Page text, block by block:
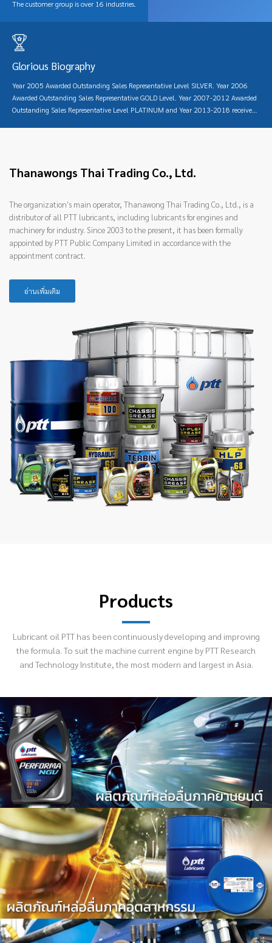
The customer group is over 16 industries.
Glorious Biography
Year 2005 Awarded Outstanding Sales Representative Level SILVER. Year 2006
Awarded Outstanding Sales Representative GOLD Level. Year 2007-2012 Awarded
Outstanding Sales Representative Level PLATINUM and Year 2013-2018 received
Thanawongs Thai Trading Co., Ltd.
The organization's main operator, Thanawong Thai Trading Co., Ltd., is a
distributor of all PTT lubricants, including lubricants for engines and
machinery for industry. Since 2003 to the present, it has been formally
appointed by PTT Public Company Limited in accordance with the
appointment contract.
อ่านเพิ่มเติม
Products
Lubricant oil PTT has been continuously developing and improving
the formula. To suit the machine current engine by PTT Research
and Technology Institute, the most modern and largest in Asia.